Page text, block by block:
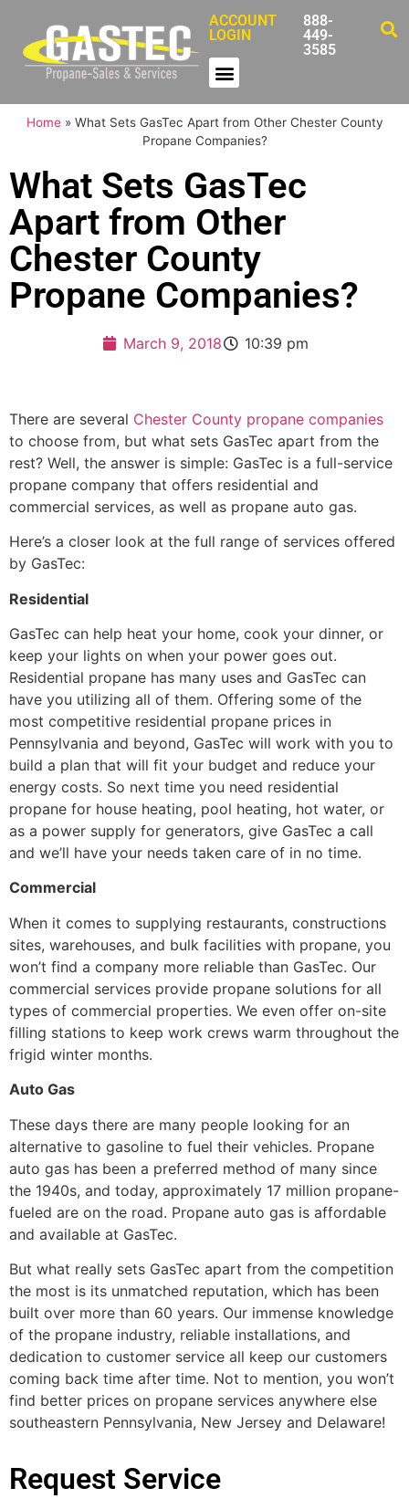
ACCOUNT
LOGIN
888-
449-
3585
Home» What Sets GasTec Apart from Other Chester County
Propane Companies?
What Sets GasTec
Apart from Other
Chester County
Propane Companies?
March 9, 2018 10:39 pm
There are several Chester County propane companies
to choose from, but what sets GasTec apart from the
rest? Well, the answer is simple: GasTec is a full-service
propane company that offers residential and
commercial services, as well as propane auto gas.
Here’s a closer look at the full range of services offered
by GasTec:
Residential
GasTec can help heat your home, cook your dinner, or
keep your lights on when your power goes out.
Residential propane has many uses and GasTec can
have you utilizing all of them. Offering some of the
most competitive residential propane prices in
Pennsylvania and beyond, GasTec will work with you to
build a plan that will fit your budget and reduce your
energy costs. So next time you need residential
propane for house heating, pool heating, hot water, or
as a power supply for generators, give GasTec a call
and we’ll have your needs taken care of in no time.
Commercial
When it comes to supplying restaurants, constructions
sites, warehouses, and bulk facilities with propane, you
won’t find a company more reliable than GasTec. Our
commercial services provide propane solutions for all
types of commercial properties. We even offer on-site
filling stations to keep work crews warm throughout the
frigid winter months.
Auto Gas
These days there are many people looking for an
alternative to gasoline to fuel their vehicles. Propane
auto gas has been a preferred method of many since
the 1940s, and today, approximately 17 million propane-
fueled are on the road. Propane auto gas is affordable
and available at GasTec.
But what really sets GasTec apart from the competition
the most is its unmatched reputation, which has been
built over more than 60 years. Our immense knowledge
of the propane industry, reliable installations, and
dedication to customer service all keep our customers
coming back time after time. Not to mention, you won’t
find better prices on propane services anywhere else
southeastern Pennsylvania, New Jersey and Delaware!
Request Service